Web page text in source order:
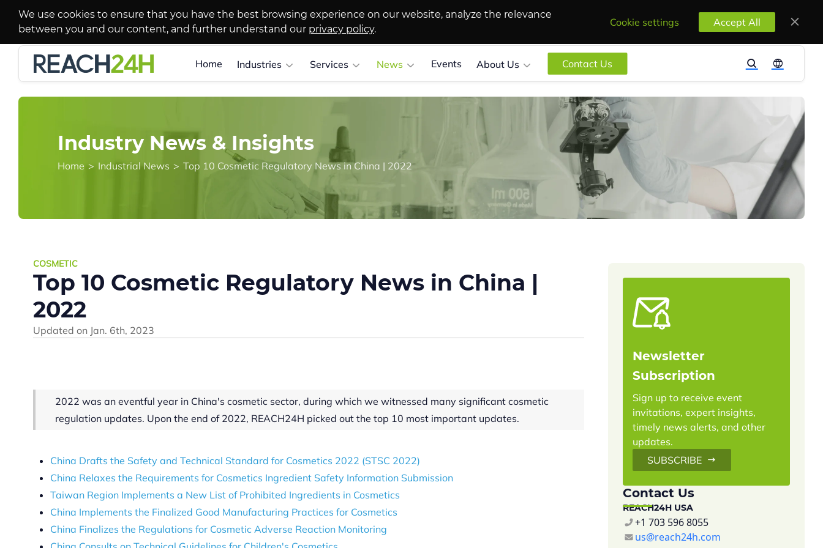
We use cookies to ensure that you have the best browsing experience on our website, analyze the relevance
between you and our content, and further understand our privacy policy.
Cookie settings Accept All
Home Industries Services News Events About Us Contact Us
Industry News & Insights
Home > Industrial News > Top 10 Cosmetic Regulatory News in China | 2022
COSMETIC
Top 10 Cosmetic Regulatory News in China |
2022
Updated on Jan. 6th, 2023
2022 was an eventful year in China's cosmetic sector, during which we witnessed many significant cosmetic
regulation updates. Upon the end of 2022, REACH24H picked out the top 10 most important updates.
China Drafts the Safety and Technical Standard for Cosmetics 2022 (STSC 2022)
China Relaxes the Requirements for Cosmetics Ingredient Safety Information Submission
Taiwan Region Implements a New List of Prohibited Ingredients in Cosmetics
China Implements the Finalized Good Manufacturing Practices for Cosmetics
China Finalizes the Regulations for Cosmetic Adverse Reaction Monitoring
Newsletter
Subscription
Sign up to receive event
invitations, expert insights,
timely news alerts, and other
updates.
SUBSCRIBE
Contact Us
REACH24H USA
+1 703 596 8055
us@reach24h.com